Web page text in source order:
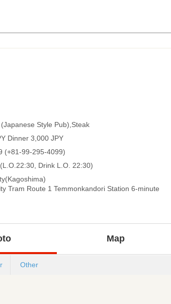
Style Pub),Steak
Dinner 3,000 JPY
(+81-99-295-4099)
Drink L.O. 22:30)
Tram Route 1 Temmonkandori Station 6-minute
Map
Other